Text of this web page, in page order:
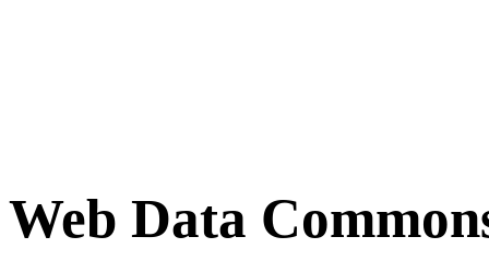
Web Data